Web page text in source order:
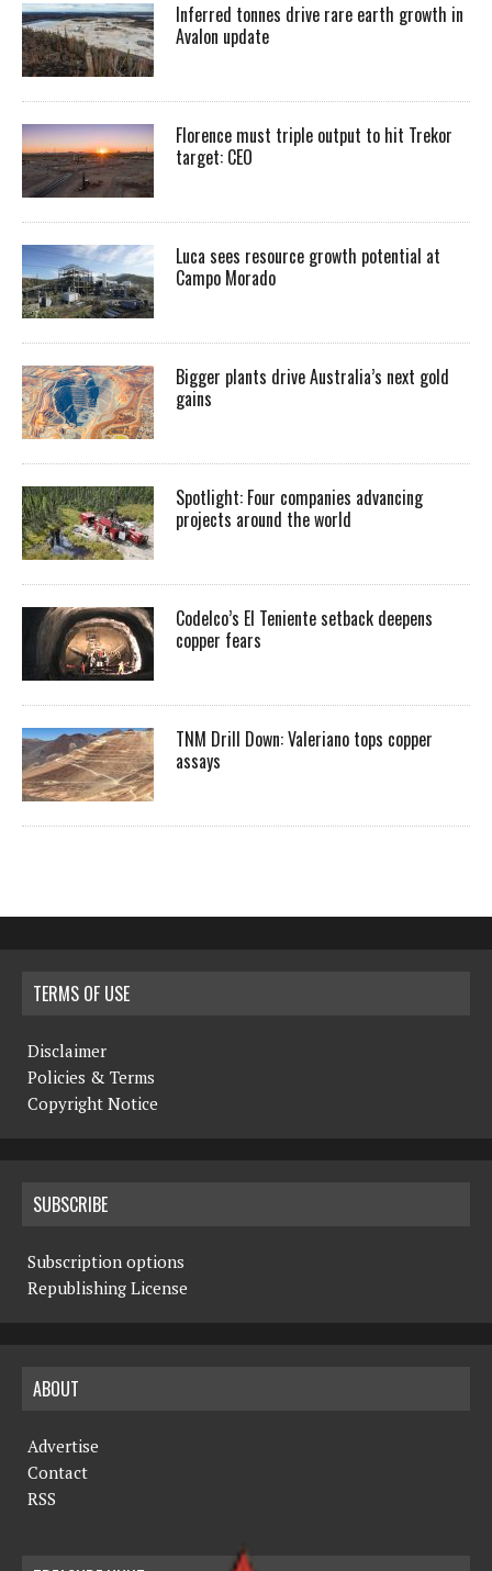
Inferred tonnes drive rare earth growth in
Avalon update
Florence must triple output to hit Trekor
target: CEO
Luca sees resource growth potential at
Campo Morado
Bigger plants drive Australia’s next gold
gains
Spotlight: Four companies advancing
projects around the world
Codelco’s El Teniente setback deepens
copper fears
TNM Drill Down: Valeriano tops copper
assays
TERMS OF USE
Disclaimer
Policies & Terms
Copyright Notice
SUBSCRIBE
Subscription options
Republishing License
ABOUT
Advertise
Contact
RSS